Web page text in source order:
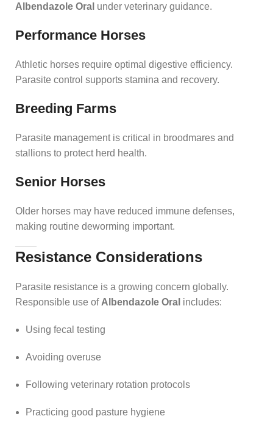
Albendazole Oral under veterinary guidance.
Performance Horses
Athletic horses require optimal digestive efficiency.
Parasite control supports stamina and recovery.
Breeding Farms
Parasite management is critical in broodmares and
stallions to protect herd health.
Senior Horses
Older horses may have reduced immune defenses,
making routine deworming important.
Resistance Considerations
Parasite resistance is a growing concern globally.
Responsible use of Albendazole Oral includes:
Using fecal testing
Avoiding overuse
Following veterinary rotation protocols
Practicing good pasture hygiene